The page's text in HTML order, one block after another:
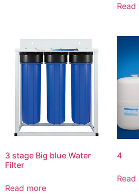
Read
3 stage Big blue Water
Filter
Read more
4
Read